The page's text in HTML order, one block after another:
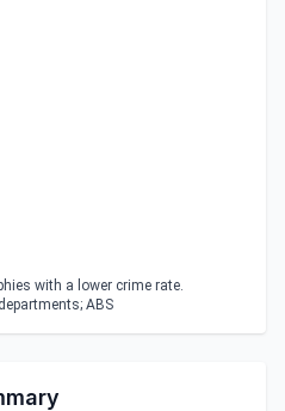
with a lower crime rate.
ABS